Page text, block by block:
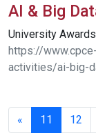
AI & Big
University Awards
https://
activities/ai-big-
« 11 12